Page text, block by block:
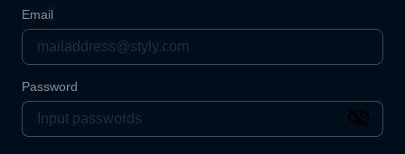
Email
Password